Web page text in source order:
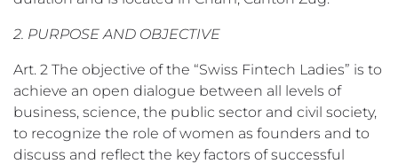
2. PURPOSE AND OBJECTIVE
Art. 2 The objective of the “Swiss Fintech Ladies” is to
achieve an open dialogue between all levels of
business, science, the public sector and civil society,
to recognize the role of women as founders and to
discuss and reflect the key factors of successful